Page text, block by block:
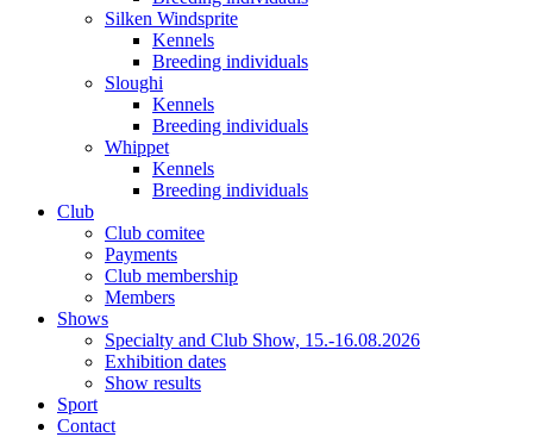
Silken Windsprite
Kennels
Breeding individuals
Sloughi
Kennels
Breeding individuals
Whippet
Kennels
Breeding individuals
Club
Club comitee
Payments
Club membership
Members
Shows
Specialty and Club Show, 15.-16.08.2026
Exhibition dates
Show results
Sport
Contact